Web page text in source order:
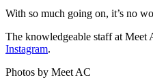
With so much going on, it’s no
The knowledgeable staff at
Instagram.
Photos by Meet AC